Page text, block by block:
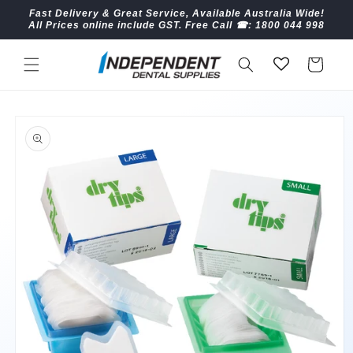
Skip to
content
Fast Delivery & Great Service, Available Australia Wide!
All Prices online include GST. Free Call ☎︎: 1800 044 998
Cart
product
information